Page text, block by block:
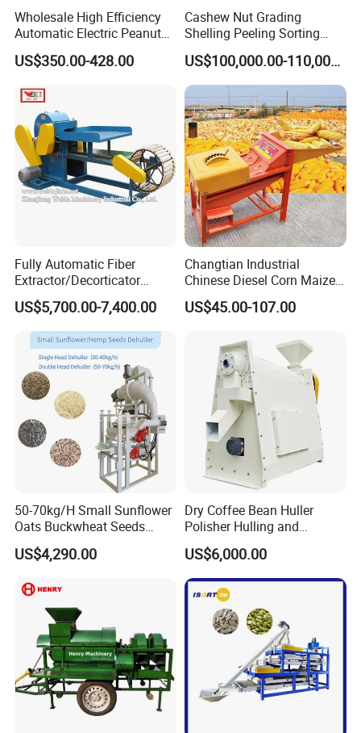
Packaging & Shipping
Wholesale High Efficiency
Automatic Electric Peanut
Shelling Machine
Groundnut Sheller for Sale
US$350.00-428.00
Cashew Nut Grading
Shelling Peeling Sorting
Whole Processing Line
Machine
US$100,000.00-110,000.00
Fully Automatic Fiber
Extractor/Decorticator
Machine 500kg-2t/H Low-
Maintenance for Small
Farm
Banana/Sisal/Jute/Pineapp
le/Abaca/Bamboo
US$5,700.00-7,400.00
Changtian Industrial
Chinese Diesel Corn Maize
Thresher Sheller Machine
Machinery Maize Sheller
Sale Diesel Corn Shelle
Machine
US$45.00-107.00
50-70kg/H Small Sunflower
Oats Buckwheat Seeds
Dehulling Dehuller Shelling
Husking Peeling Machine
US$4,290.00
Dry Coffee Bean Huller
Polisher Hulling and
Polishing Machine for Sun
Dried Coffee Bean
US$6,000.00